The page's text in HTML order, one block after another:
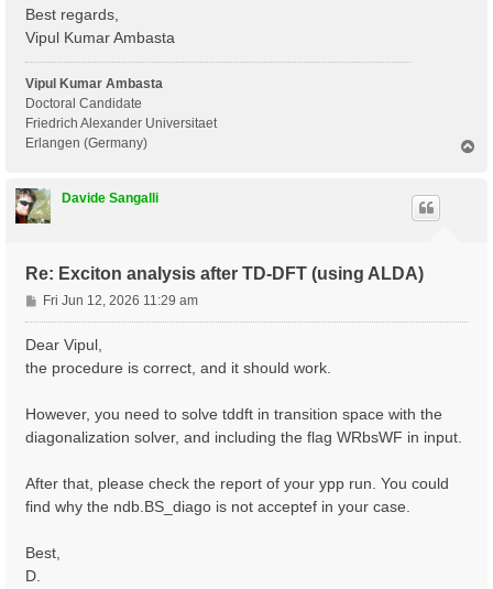
<---> :: X K-points (IBZ): 12
<---> [05] CORE Variables Setup
<---> [05.01] Unit cells
<---> [05.02] Symmetries
<---> [05.03] Reciprocal space
<---> [05.04] K-grid lattice
<---> Grid dimensions      :   2   4   2
<---> [05.05] Energies & Occupations
<---> [06] Excitonic Properties @ Q-index #1
[ERROR] STOP signal received while in[06] Excitonic
[ERROR] ndb.BS_diago not found
Best regards,
Vipul Kumar Ambasta
Vipul Kumar Ambasta
Doctoral Candidate
Friedrich Alexander Universitaet
Erlangen (Germany)
Davide Sangalli
Re: Exciton analysis after TD-DFT (using ALDA)
P
o
s
Fri Jun 12, 2026 11:29 am
Dear Vipul,
the procedure is correct, and it should work.
However, you need to solve tddft in transition space with the
diagonalization solver, and including the flag WRbsWF in input.
After that, please check the report of your ypp run. You could
find why the ndb.BS_diago is not acceptef in your case.
Best,
D.